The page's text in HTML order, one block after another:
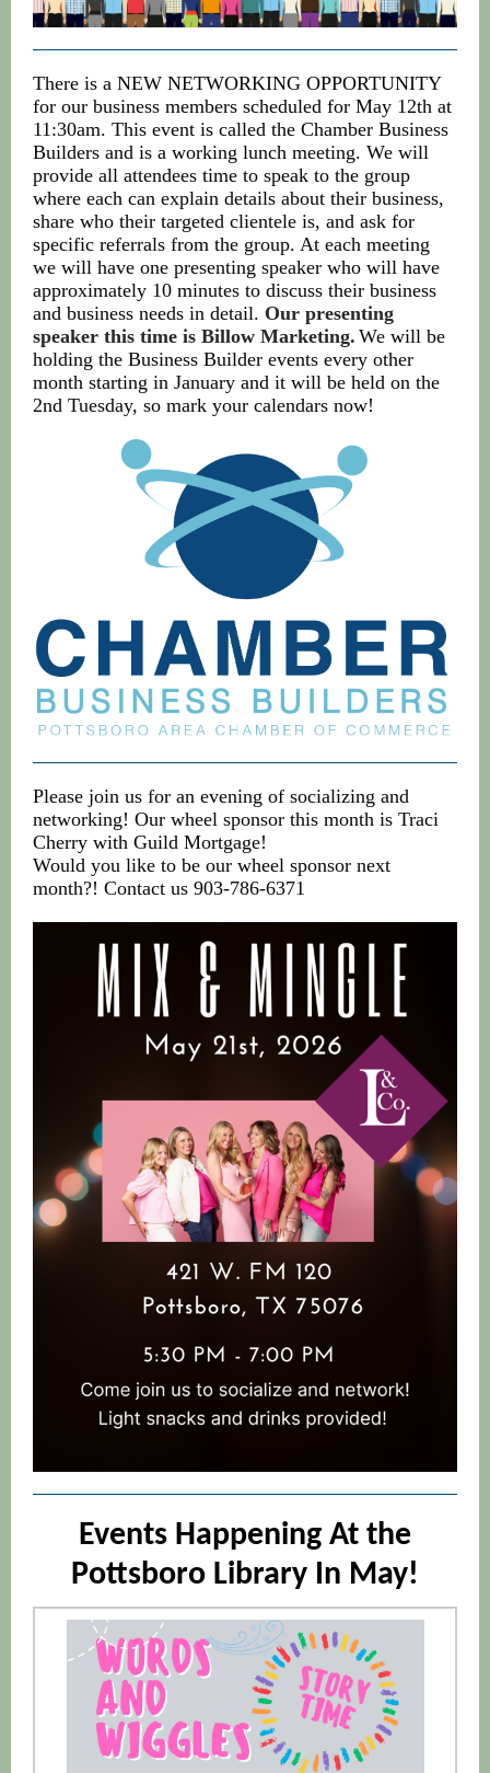
There is a NEW NETWORKING OPPORTUNITY
for our business members scheduled for May 12th at
11:30am. This event is called the Chamber Business
Builders and is a working lunch meeting. We will
provide all attendees time to speak to the group
where each can explain details about their business,
share who their targeted clientele is, and ask for
specific referrals from the group. At each meeting
we will have one presenting speaker who will have
approximately 10 minutes to discuss their business
and business needs in detail. Our presenting
speaker this time is Billow Marketing. We will be
holding the Business Builder events every other
month starting in January and it will be held on the
2nd Tuesday, so mark your calendars now!
Please join us for an evening of socializing and
networking! Our wheel sponsor this month is Traci
Cherry with Guild Mortgage!
Would you like to be our wheel sponsor next
month?! Contact us 903-786-6371
Events Happening At the
Pottsboro Library In May!